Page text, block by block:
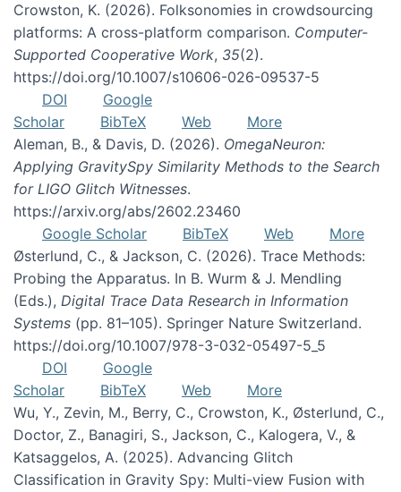
Crowston, K. (2026). Folksonomies in crowdsourcing
platforms: A cross-platform comparison. Computer-
Supported Cooperative Work, 35(2).
https://doi.org/10.1007/s10606-026-09537-5
DOI
Google
Scholar
BibTeX Web
More
Aleman, B., & Davis, D. (2026). OmegaNeuron:
Applying GravitySpy Similarity Methods to the Search
for LIGO Glitch Witnesses.
https://arxiv.org/abs/2602.23460
Google Scholar
BibTeX Web
More
Østerlund, C., & Jackson, C. (2026). Trace Methods:
Probing the Apparatus. In B. Wurm & J. Mendling
(Eds.), Digital Trace Data Research in Information
Systems (pp. 81–105). Springer Nature Switzerland.
https://doi.org/10.1007/978-3-032-05497-5_5
DOI
Google
Scholar
BibTeX Web
More
Wu, Y., Zevin, M., Berry, C., Crowston, K., Østerlund, C.,
Doctor, Z., Banagiri, S., Jackson, C., Kalogera, V., &
Katsaggelos, A. (2025). Advancing Glitch
Classification in Gravity Spy: Multi-view Fusion with